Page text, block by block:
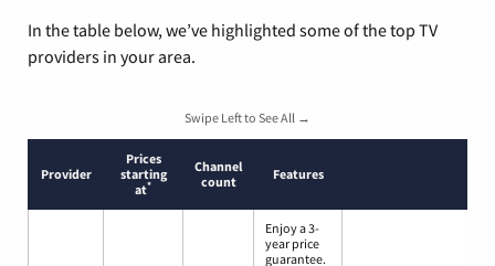
In the table below, we’ve highlighted some of the top TV
providers in your area.
Swipe Left to See All →
Provider
Prices
starting
at*
Channel
count
Features
Enjoy a 3-
year price
guarantee.